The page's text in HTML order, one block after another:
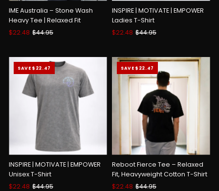
IME Australia – Stone Wash
Heavy Tee | Relaxed Fit
Sale
$22.48 Regular
$44.95
INSPIRE | MOTIVATE | EMPOWER
Ladies T-Shirt
Sale
$22.48 Regular
$44.95
SAVE $22.47
INSPIRE | MOTIVATE | EMPOWER
Unisex T-Shirt
Sale
$22.48 Regular
$44.95
SAVE $22.47
Reboot Fierce Tee – Relaxed
Fit, Heavyweight Cotton T-Shirt
Sale
$22.48 Regular
$44.95